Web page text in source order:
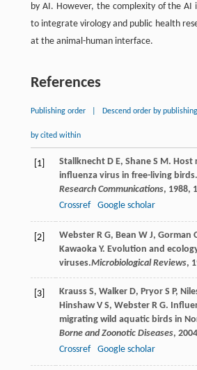
by AI. However, the complexity of the AI
to integrate virology and public health
at the animal-human interface.
References
Publishing order Descend order by
by cited within
[1] StallknechtD E, ShaneS M . Host
influenza virus in free-living birds.
Research Communications, 1988,
Crossref
Google scholar
[2] WebsterR G, Bean W J, Gorman
KawaokaY. Evolution and
viruses.Microbiological Reviews,
[3] KraussS, WalkerD, PryorS P,
HinshawV S, WebsterR G.
migrating wild aquatic birds in
Borne and Zoonotic Diseases, 2004
Crossref
Google scholar